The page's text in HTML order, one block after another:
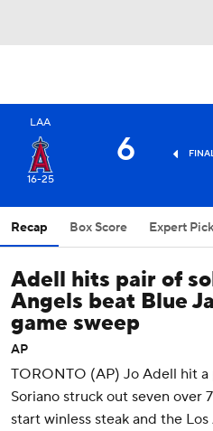
LAA
16-25
6 FINAL
Recap Box Score Expert
Adell hits pair of
Angels beat Blue
game sweep
AP
TORONTO (AP) Jo Adell hit a
Soriano struck out seven over
start winless steak and the